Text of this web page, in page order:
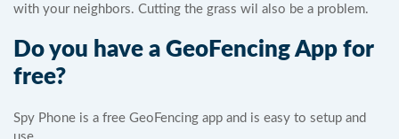
with your neighbors. Cutting the grass wil also be a problem.
Do you have a GeoFencing App for
free?
Spy Phone is a free GeoFencing app and is easy to setup and